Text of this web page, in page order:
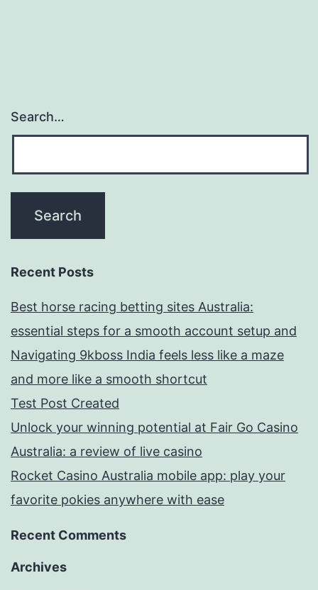
Search…
Recent Posts
Best horse racing betting sites Australia:
essential steps for a smooth account setup and
Navigating 9kboss India feels less like a maze
and more like a smooth shortcut
Test Post Created
Unlock your winning potential at Fair Go Casino
Australia: a review of live casino
Rocket Casino Australia mobile app: play your
favorite pokies anywhere with ease
Recent Comments
Archives